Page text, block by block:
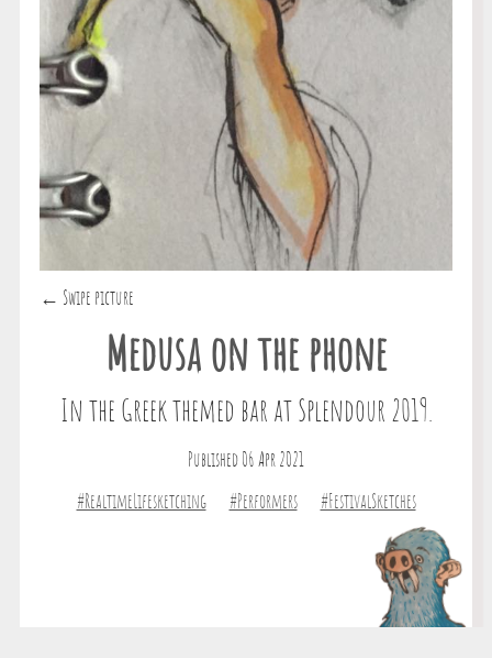
← Swipe picture
Medusa on the phone
In the Greek themed bar at Splendour 2019.
Published 06 Apr 2021
#RealtimeLifesketching #Performers #FestivalSketches